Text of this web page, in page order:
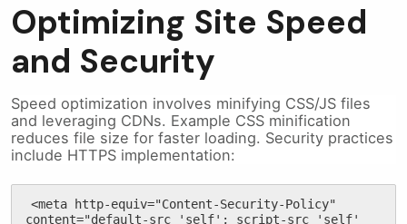
Optimizing Site Speed
and Security
Speed optimization involves minifying CSS/JS files
and leveraging CDNs. Example CSS minification
reduces file size for faster loading. Security practices
include HTTPS implementation:
<meta http-equiv="Content-Security-Policy"
content="default-src 'self'; script-src 'self'